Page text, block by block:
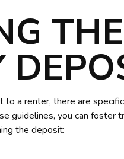
THE
a renter, there are
guidelines, you can foster
the deposit: